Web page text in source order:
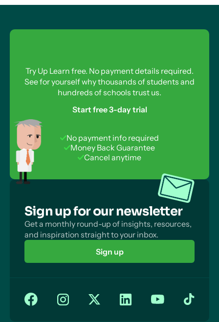
Try Up Learn free. No payment details required.
See for yourself why thousands of students and
hundreds of schools trust us.
Start free 3-day trial
No payment info required
Money Back Guarantee
Cancel anytime
Sign up for our newsletter
Get a monthly round-up of insights, resources,
and inspiration straight to your inbox.
Sign up